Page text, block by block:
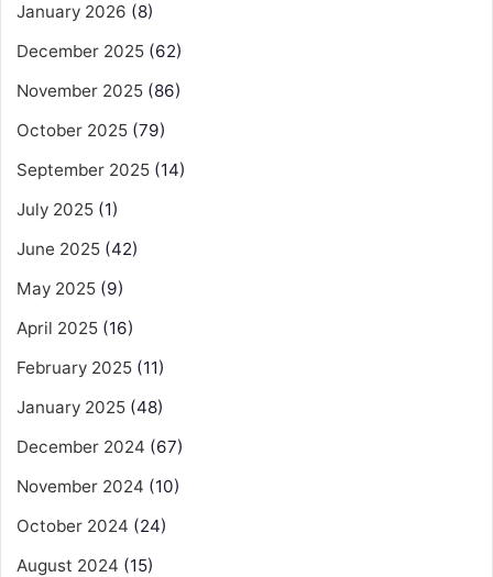
January 2026 (8)
December 2025 (62)
November 2025 (86)
October 2025 (79)
September 2025 (14)
July 2025 (1)
June 2025 (42)
May 2025 (9)
April 2025 (16)
February 2025 (11)
January 2025 (48)
December 2024 (67)
November 2024 (10)
October 2024 (24)
August 2024 (15)